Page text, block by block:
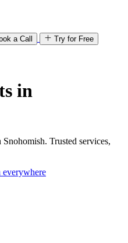
a Call Try for Free
in
Trusted services,
everywhere